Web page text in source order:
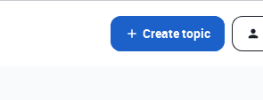
Create topic